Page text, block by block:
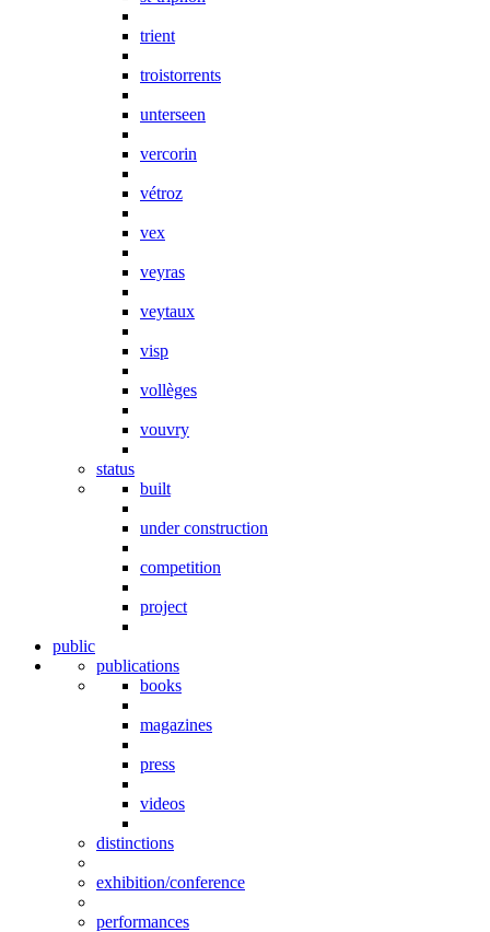
trient
troistorrents
unterseen
vercorin
vétroz
vex
veyras
veytaux
visp
vollèges
vouvry
status
built
under construction
competition
project
public
publications
books
magazines
press
videos
distinctions
exhibition/conference
performances